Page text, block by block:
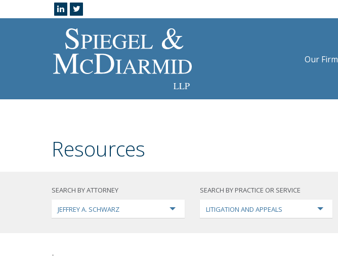
Our Firm
Resources
SEARCH BY ATTORNEY
JEFFREY A. SCHWARZ
SEARCH BY PRACTICE OR SERVICE
LITIGATION AND APPEALS
-